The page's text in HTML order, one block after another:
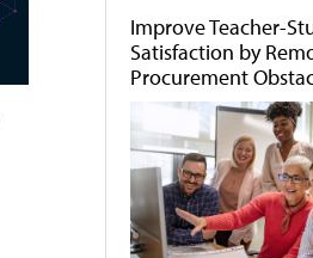
Improve Teacher-
Satisfaction by
Procurement